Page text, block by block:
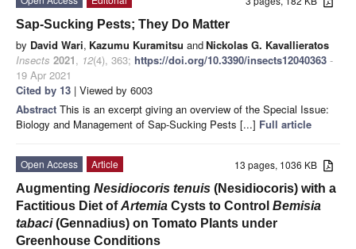
Sap-Sucking Pests; They Do Matter
by David Wari, Kazumu Kuramitsu andNickolas G. Kavallieratos
Insects 2021, 12(4), 363; https://doi.org/10.3390/insects12040363 -
19 Apr 2021
Cited by 13 | Viewed by 6003
Abstract This is an excerpt giving an overview of the Special Issue:
Biology and Management of Sap-Sucking Pests [...] Full article
13 pages, 1036 KB
Open Access
Article
Augmenting Nesidiocoris tenuis (Nesidiocoris) with a
Factitious Diet ofArtemia Cysts to Control Bemisia
tabaci(Gennadius) on Tomato Plants under
Greenhouse Conditions